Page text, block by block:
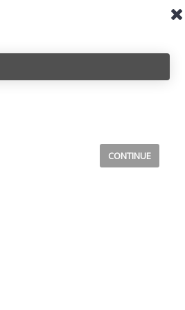
CONTINUE